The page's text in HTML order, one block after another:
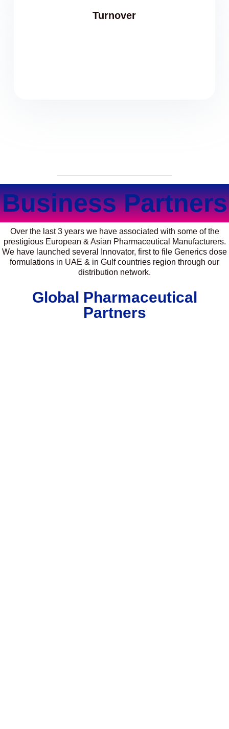
Turnover
Business Partners
Over the last 3 years we have associated with some of the
prestigious European & Asian Pharmaceutical Manufacturers.
We have launched several Innovator, first to file Generics dose
formulations in UAE & in Gulf countries region through our
distribution network.
Global Pharmaceutical
Partners